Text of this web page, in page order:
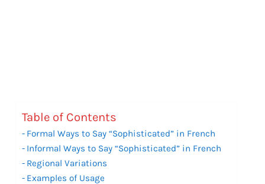
Table of Contents
Formal Ways to Say “Sophisticated” in French
Informal Ways to Say “Sophisticated” in French
Regional Variations
Examples of Usage